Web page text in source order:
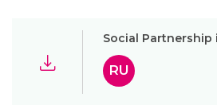
Social
RU